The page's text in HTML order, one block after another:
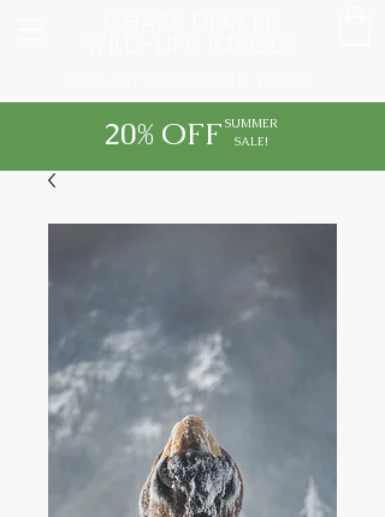
20% OFF SUMMER
SALE!